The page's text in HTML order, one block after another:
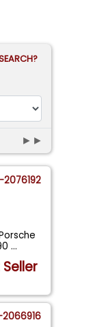
►►
...